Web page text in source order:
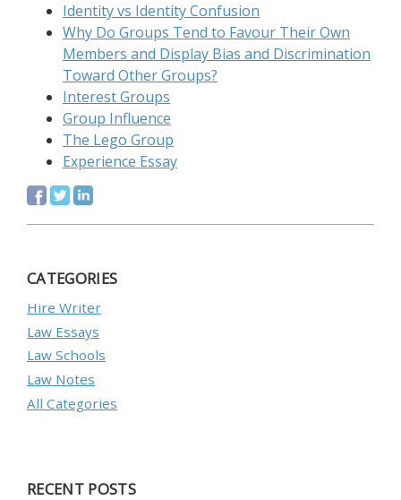
Identity vs Identity Confusion
Why Do Groups Tend to Favour Their Own
Members and Display Bias and Discrimination
Toward Other Groups?
Interest Groups
Group Influence
The Lego Group
Experience Essay
CATEGORIES
Hire Writer
Law Essays
Law Schools
Law Notes
All Categories
RECENT POSTS